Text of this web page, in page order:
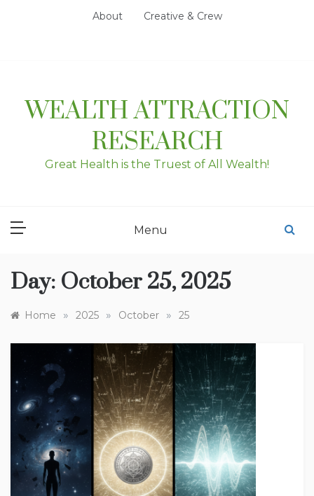
About Creative & Crew
WEALTH ATTRACTION
RESEARCH
Great Health is the Truest of All Wealth!
Menu
Day: October 25, 2025
Home » 2025 » October » 25